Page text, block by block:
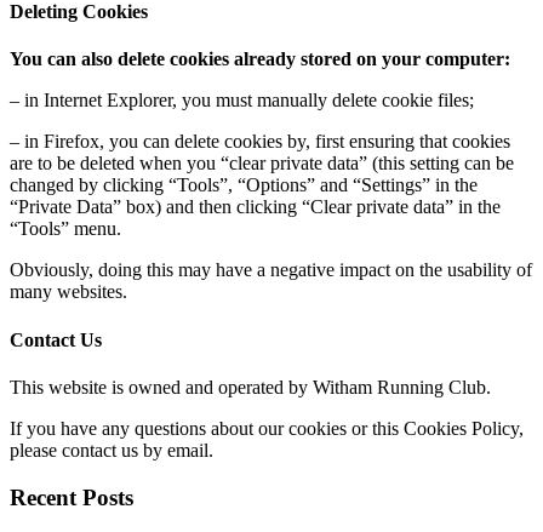
Deleting Cookies
You can also delete cookies already stored on your computer:
– in Internet Explorer, you must manually delete cookie files;
– in Firefox, you can delete cookies by, first ensuring that cookies
are to be deleted when you “clear private data” (this setting can be
changed by clicking “Tools”, “Options” and “Settings” in the
“Private Data” box) and then clicking “Clear private data” in the
“Tools” menu.
Obviously, doing this may have a negative impact on the usability of
many websites.
Contact Us
This website is owned and operated by Witham Running Club.
If you have any questions about our cookies or this Cookies Policy,
please contact us by email.
Recent Posts